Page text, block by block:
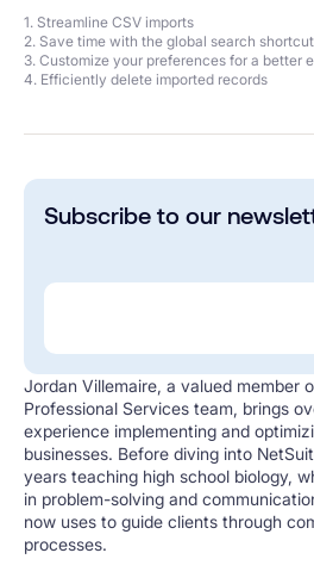
1. Streamline CSV imports
2. Save time with the global search shortcut
3. Customize your preferences for a better
4. Efficiently delete imported records
Subscribe to our
Jordan Villemaire, a valued member
Professional Services team, brings
experience implementing and
businesses. Before diving into
years teaching high school biology,
in problem-solving and
now uses to guide clients through
processes.